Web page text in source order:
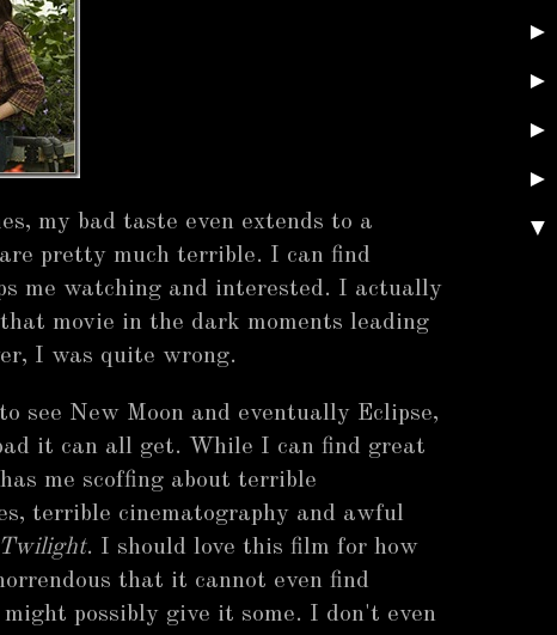
my bad taste even extends to a
pretty much terrible. I can find
me watching and interested. I actually
movie in the dark moments leading
I was quite wrong.
see New Moon and eventually Eclipse,
it can all get. While I can find great
me scoffing about terrible
terrible cinematography and awful
Twilight. I should love this film for how
that it cannot even find
possibly give it some. I don't even
►
►
►
►
▼